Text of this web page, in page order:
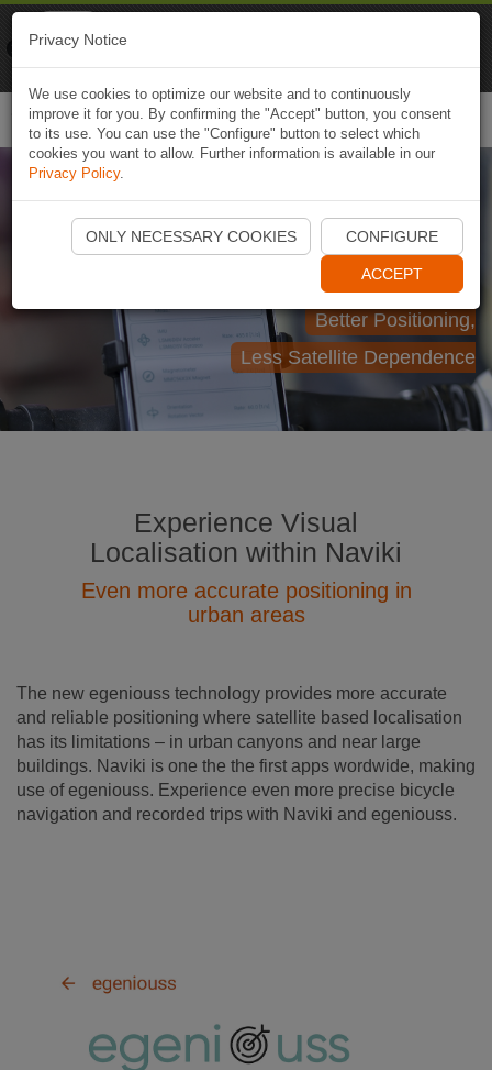
egeniouss Localisation
within Naviki
Better Positioning,
Less Satellite Dependence
Experience Visual
Localisation within Naviki
Even more accurate positioning in
urban areas
The new egeniouss technology provides more accurate
and reliable positioning where satellite based localisation
has its limitations – in urban canyons and near large
buildings. Naviki is one the the first apps wordwide, making
use of egeniouss. Experience even more precise bicycle
navigation and recorded trips with Naviki and egeniouss.
Privacy Notice
We use cookies to optimize our website and to continuously
improve it for you. By confirming the "Accept" button, you consent
to its use. You can use the "Configure" button to select which
cookies you want to allow. Further information is available in our
Privacy Policy.
ONLY NECESSARY COOKIES CONFIGURE
ACCEPT
Naviki